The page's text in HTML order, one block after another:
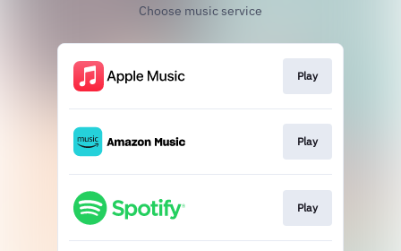
Choose music service
Play
Play
Play